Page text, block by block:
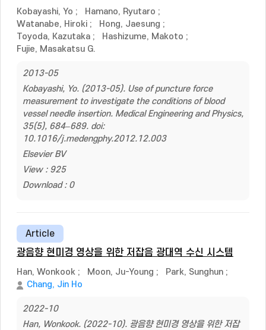
Kobayashi, Yo ; Hamano, Ryutaro ;
Watanabe, Hiroki ; Hong, Jaesung ;
Toyoda, Kazutaka ; Hashizume, Makoto ;
Fujie, Masakatsu G.
2013-05
Kobayashi, Yo. (2013-05). Use of puncture force
measurement to investigate the conditions of blood
vessel needle insertion. Medical Engineering and Physics,
35(5), 684–689. doi:
10.1016/j.medengphy.2012.12.003
Elsevier BV
View : 925
Download : 0
Article
광음향 현미경 영상을 위한 저잡음 광대역 수신 시스템
Han, Wonkook ; Moon, Ju-Young ; Park, Sunghun ;
Chang, Jin Ho
2022-10
Han, Wonkook. (2022-10). 광음향 현미경 영상을 위한 저잡